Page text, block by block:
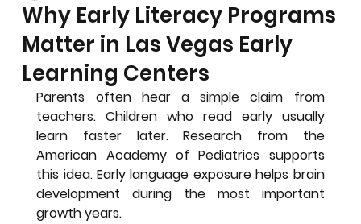
Why Early Literacy Programs
Matter in Las Vegas Early
Learning Centers
Parents often hear a simple claim from
teachers. Children who read early usually
learn faster later. Research from the
American Academy of Pediatrics supports
this idea. Early language exposure helps brain
development during the most important
growth years.